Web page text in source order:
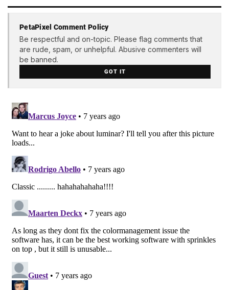
PetaPixel Comment Policy
Be respectful and on-topic. Please flag comments that
are rude, spam, or unhelpful. Abusive commenters will
be banned.
GOT IT